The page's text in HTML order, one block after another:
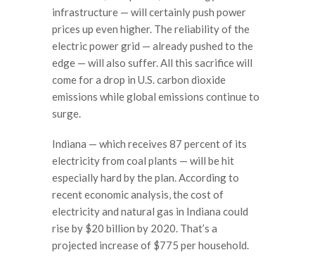
infrastructure — will certainly push power
prices up even higher. The reliability of the
electric power grid — already pushed to the
edge — will also suffer. All this sacrifice will
come for a drop in U.S. carbon dioxide
emissions while global emissions continue to
surge.
Indiana — which receives 87 percent of its
electricity from coal plants — will be hit
especially hard by the plan. According to
recent economic analysis, the cost of
electricity and natural gas in Indiana could
rise by $20 billion by 2020. That’s a
projected increase of $775 per household.